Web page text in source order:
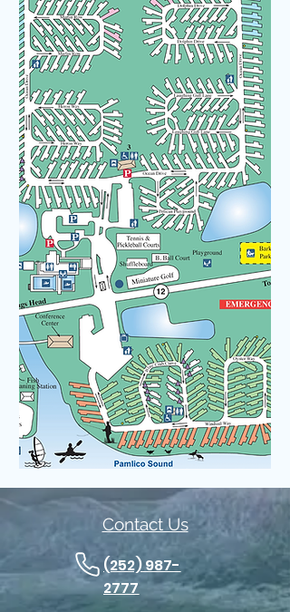
Contact Us
(252) 987-
2777